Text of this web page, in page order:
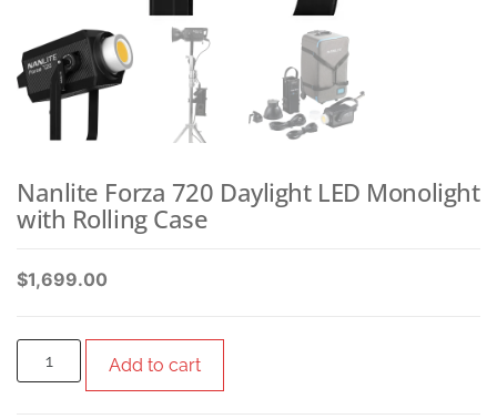
Nanlite Forza 720 Daylight LED Monolight
with Rolling Case
$1,699.00
Add to cart